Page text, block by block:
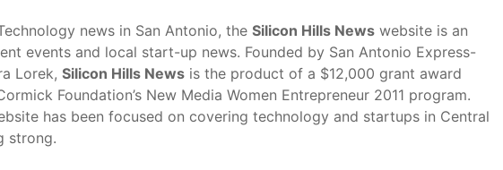
news in San Antonio, the Silicon Hills News website is an
events and local start-up news. Founded by San Antonio Express-
Lorek, Silicon Hills News is the product of a $12,000 grant award
Foundation’s New Media Women Entrepreneur 2011 program.
has been focused on covering technology and startups in Central
strong.